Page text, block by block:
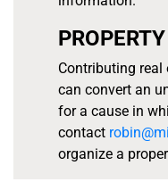
Contributing real
can convert an
for a cause in
contact
organize a